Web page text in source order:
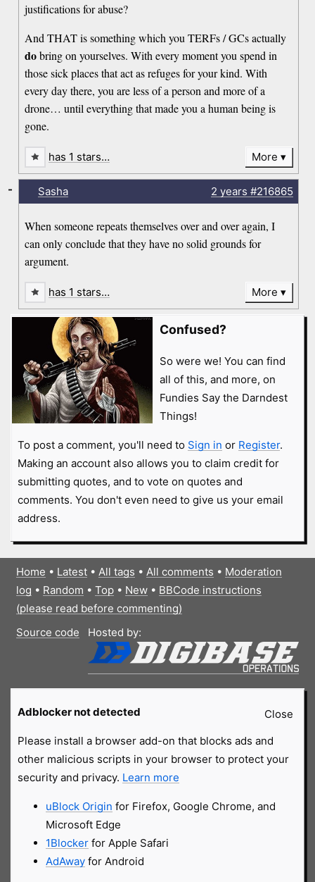
justifications for abuse?
And THAT is something which you TERFs / GCs actually
dobring on yourselves. With every moment you spend in
those sick places that act as refuges for your kind. With
every day there, you are less of a person and more of a
drone… until everything that made you a human being is
gone.
has 1 stars… More
Sasha 2 years #216865
When someone repeats themselves over and over again, I
can only conclude that they have no solid grounds for
argument.
-
has 1 stars… More
Confused?
So were we! You can find
all of this, and more, on
Fundies Say the Darndest
Things!
To post a comment, you'll need to Sign in or Register.
Making an account also allows you to claim credit for
submitting quotes, and to vote on quotes and
comments. You don't even need to give us your email
address.
Home • Latest• All tags • All comments • Moderation
log • Random • Top• New• BBCode instructions
(please read before commenting)
Source code
Hosted by:
Close
Adblocker not detected
Please install a browser add-on that blocks ads and
other malicious scripts in your browser to protect your
security and privacy. Learn more
uBlock Origin for Firefox, Google Chrome, and
Microsoft Edge
1Blockerfor Apple Safari
AdAwayfor Android